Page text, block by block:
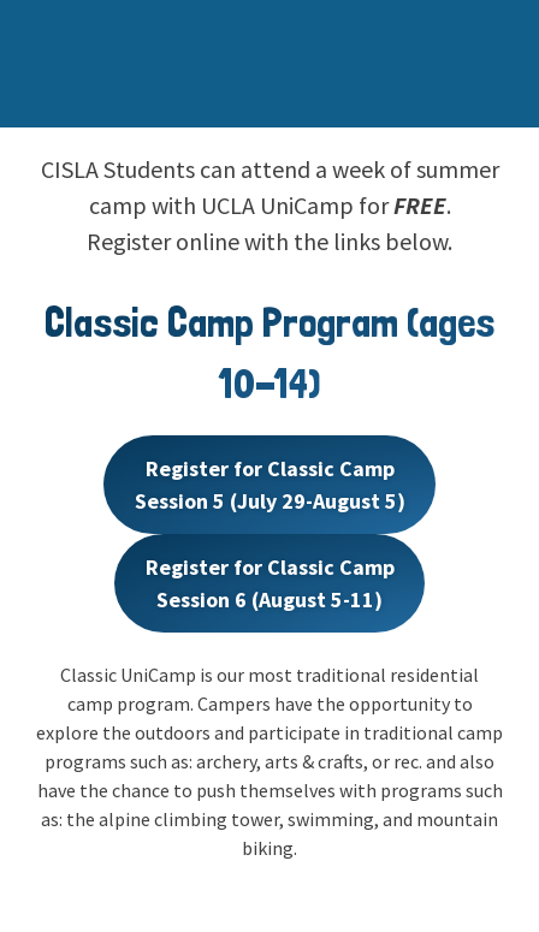
CISLA Students can attend a week of summer
camp with UCLA UniCamp forFREE.
Register online with the links below.
Classic Camp Program (ages
10-14)
Register for Classic Camp
Session 5 (July 29-August 5)
Register for Classic Camp
Session 6 (August 5-11)
Classic UniCamp is our most traditional residential
camp program. Campers have the opportunity to
explore the outdoors and participate in traditional camp
programs such as: archery, arts & crafts, or rec. and also
have the chance to push themselves with programs such
as: the alpine climbing tower, swimming, and mountain
biking.